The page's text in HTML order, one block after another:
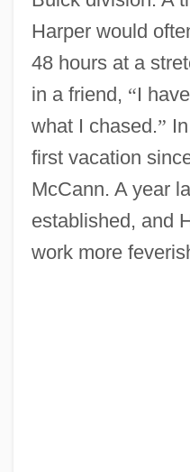
Harper would
48 hours at a
in a friend, “I
what I chased.”
first vacation
McCann. A year
established, and
work more